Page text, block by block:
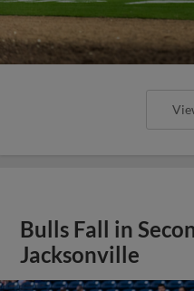
Bulls Fall in
Jacksonville